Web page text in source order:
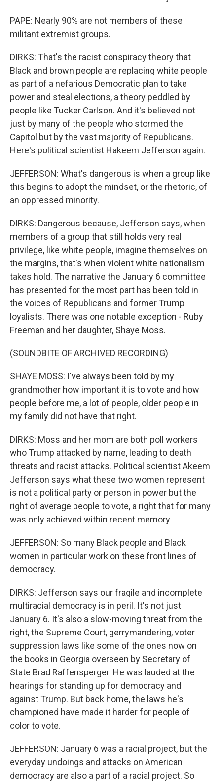
PAPE: Nearly 90% are not members of these
militant extremist groups.
DIRKS: That's the racist conspiracy theory that
Black and brown people are replacing white people
as part of a nefarious Democratic plan to take
power and steal elections, a theory peddled by
people like Tucker Carlson. And it's believed not
just by many of the people who stormed the
Capitol but by the vast majority of Republicans.
Here's political scientist Hakeem Jefferson again.
JEFFERSON: What's dangerous is when a group like
this begins to adopt the mindset, or the rhetoric, of
an oppressed minority.
DIRKS: Dangerous because, Jefferson says, when
members of a group that still holds very real
privilege, like white people, imagine themselves on
the margins, that's when violent white nationalism
takes hold. The narrative the January 6 committee
has presented for the most part has been told in
the voices of Republicans and former Trump
loyalists. There was one notable exception - Ruby
Freeman and her daughter, Shaye Moss.
(SOUNDBITE OF ARCHIVED RECORDING)
SHAYE MOSS: I've always been told by my
grandmother how important it is to vote and how
people before me, a lot of people, older people in
my family did not have that right.
DIRKS: Moss and her mom are both poll workers
who Trump attacked by name, leading to death
threats and racist attacks. Political scientist Akeem
Jefferson says what these two women represent
is not a political party or person in power but the
right of average people to vote, a right that for many
was only achieved within recent memory.
JEFFERSON: So many Black people and Black
women in particular work on these front lines of
democracy.
DIRKS: Jefferson says our fragile and incomplete
multiracial democracy is in peril. It's not just
January 6. It's also a slow-moving threat from the
right, the Supreme Court, gerrymandering, voter
suppression laws like some of the ones now on
the books in Georgia overseen by Secretary of
State Brad Raffensperger. He was lauded at the
hearings for standing up for democracy and
against Trump. But back home, the laws he's
championed have made it harder for people of
color to vote.
JEFFERSON: January 6 was a racial project, but the
everyday undoings and attacks on American
democracy are also a part of a racial project. So